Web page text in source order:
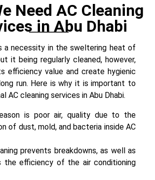
Need AC Cleaning
in Abu Dhabi
a necessity in the sweltering heat of
it being regularly cleaned, however,
efficiency value and create hygienic
run. Here is why it is important to
AC cleaning services in Abu Dhabi.
is poor air, quality due to the
of dust, mold, and bacteria inside AC
prevents breakdowns, as well as
the efficiency of the air conditioning